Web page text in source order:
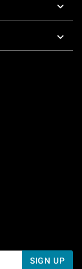
5 PM Pacific Time
To 5 PM Pacific
SIGN UP